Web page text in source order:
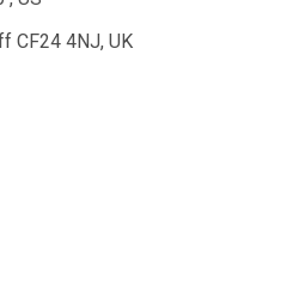
CF24 4NJ, UK